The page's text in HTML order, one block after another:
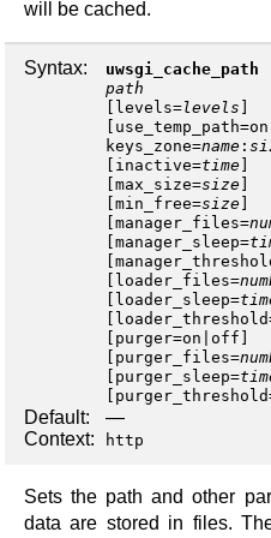
will be cached.
Syntax:
uwsgi_cache_path
path
levels=levels
use_temp_path=on
keys_zone=name :
inactive=time
max_size=size
min_free=size
manager_files=
manager_sleep=
loader_files=
loader_sleep=
loader_threshold
purger=on off
purger_files=
purger_sleep=
purger_threshold
Default:
—
Context:
http
Sets the path and other
data are stored in files.